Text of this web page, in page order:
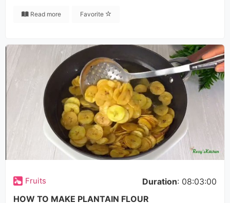
Read more Favorite
Fruits Duration: 08:03:00
HOW TO MAKE PLANTAIN FLOUR